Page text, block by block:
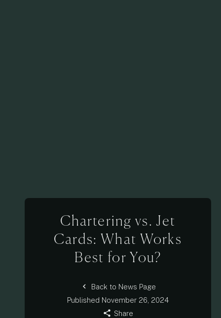
Chartering vs. Jet
Cards: What Works
Best for You?
chevron_left
Back to News Page
Published November 26, 2024
share Share